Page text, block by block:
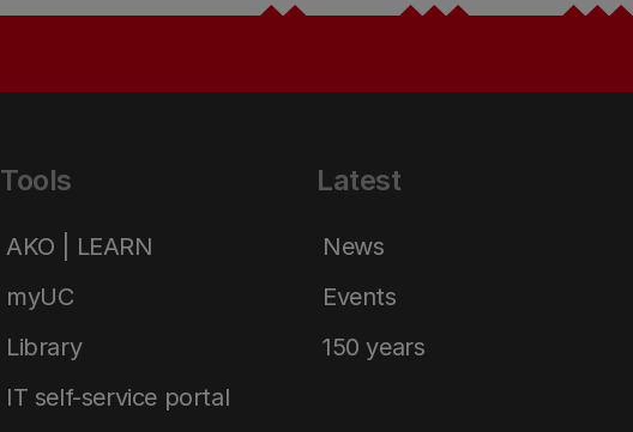
Tools
AKO | LEARN
myUC
Library
IT self-service portal
Latest
News
Events
150 years